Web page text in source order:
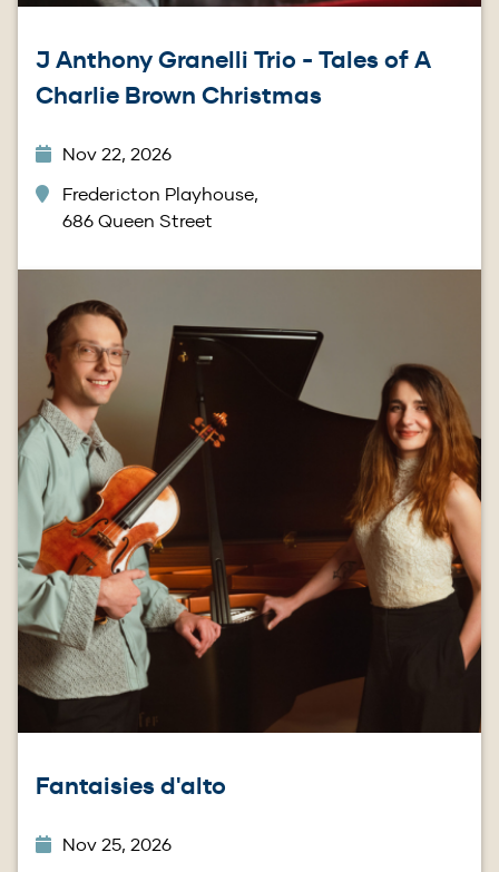
J Anthony Granelli Trio - Tales of A
Charlie Brown Christmas
Nov 22, 2026
Fredericton Playhouse,
686 Queen Street
Fantaisies d'alto
Nov 25, 2026